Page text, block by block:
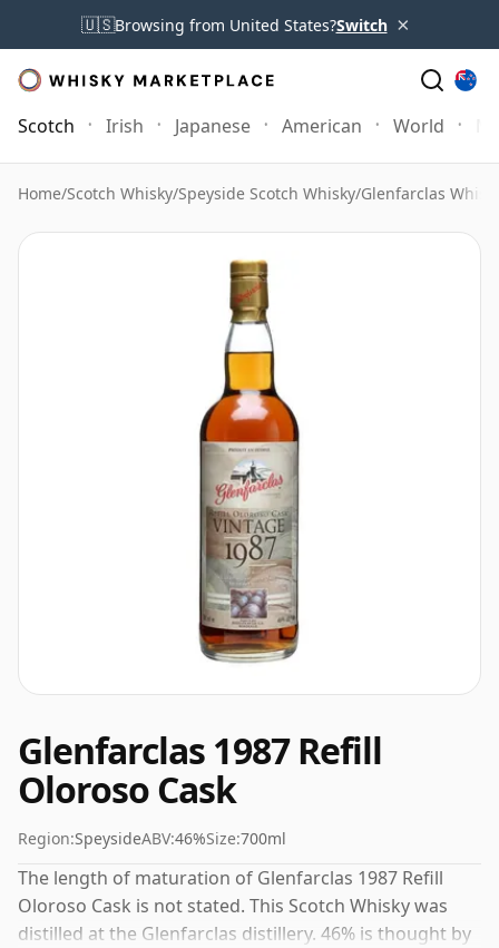
🇺🇸Browsing from United States?Switch ×
Scotch Irish Japanese American World
Home/Scotch Whisky/Speyside Scotch Whisky/Glenfarclas
Glenfarclas 1987 Refill
Oloroso Cask
Region:SpeysideABV:46%Size:700ml
The length of maturation of Glenfarclas 1987 Refill
Oloroso Cask is not stated. This Scotch Whisky was
distilled at the Glenfarclas distillery. 46% is thought by